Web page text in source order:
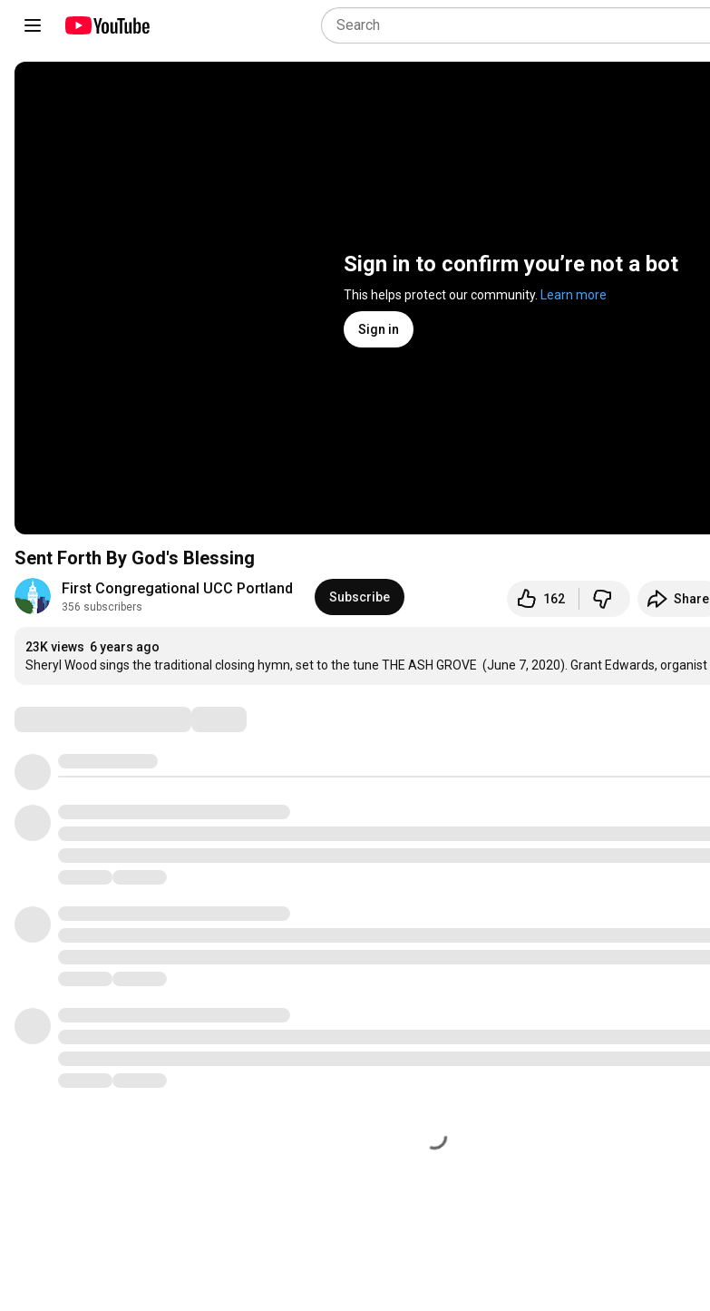
Sign in to confirm you’re not a bot
This helps protect our community. Learn more
Sign in
Sent Forth By God's Blessing
First Congregational UCC Portland
356 subscribers
Subscribe 162 Share
23K views 6 years ago
Sheryl Wood sings the traditional closing hymn, set to the tune THE ASH GROVE  (June 7, 2020). Grant Edwards, organist